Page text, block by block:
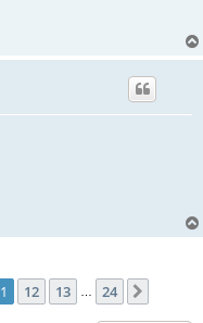
12 13 … 24